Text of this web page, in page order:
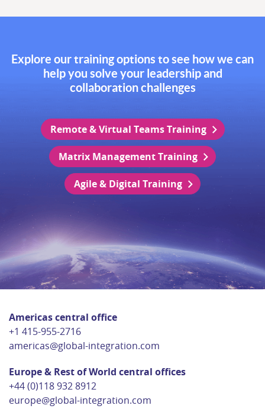
Explore our training options to see how we can
help you solve your leadership and
collaboration challenges
Remote & Virtual Teams Training
Matrix Management Training
Agile & Digital Training
Americas central office
+1 415-955-2716
americas@global-integration.com
Europe & Rest of World central offices
+44 (0)118 932 8912
europe@global-integration.com